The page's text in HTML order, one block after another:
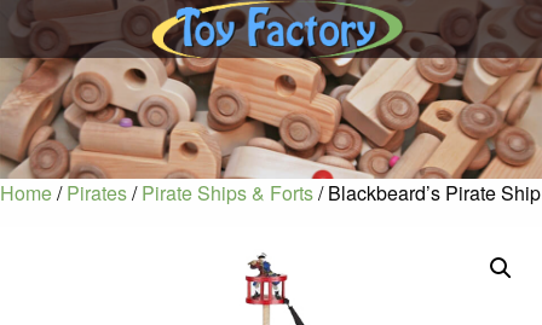
Home/Pirates/Pirate Ships & Forts/ Blackbeard’s Pirate Ship